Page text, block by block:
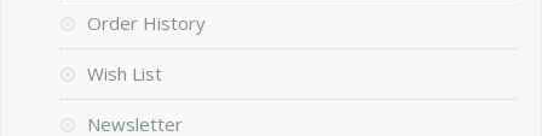
Order History
Wish List
Newsletter